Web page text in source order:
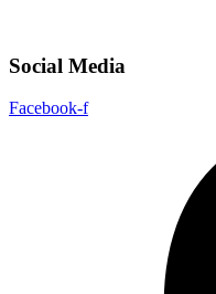
Social Media
Facebook-f